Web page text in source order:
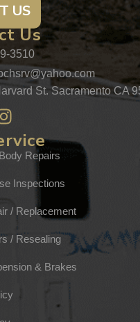
US
Us
3510
St. Sacramento CA
Repairs
Inspections
/ Replacement
/ Resealing
& Brakes